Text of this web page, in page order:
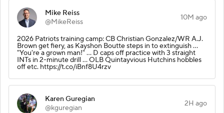
Mike Reiss
@MikeReiss
10M ago
2026 Patriots training camp: CB Christian Gonzalez/WR A.J.
Brown get fiery, as Kayshon Boutte steps in to extinguish ...
"You're a grown man!" ... D caps off practice with 3 straight
INTs in 2-minute drill ... OLB Quintayvious Hutchins hobbles
off etc. https://t.co/iBnf8U4rzv
Karen Guregian
@kguregian
2H ago